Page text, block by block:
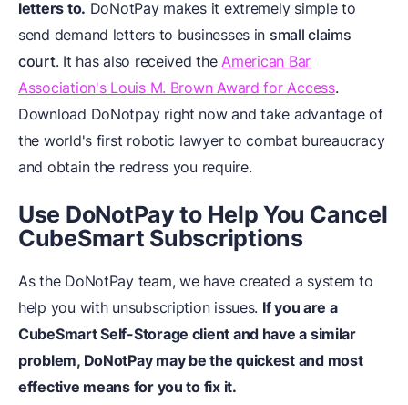
letters to. DoNotPay makes it extremely simple to
send demand letters to businesses in small claims
court. It has also received theAmerican Bar
Association's Louis M. Brown Award for Access.
Download DoNotpay right now and take advantage of
the world's first robotic lawyer to combat bureaucracy
and obtain the redress you require.
Use DoNotPay to Help You Cancel
CubeSmart Subscriptions
As the DoNotPay team, we have created a system to
help you with unsubscription issues. If you are a
CubeSmart Self-Storage client and have a similar
problem, DoNotPay may be the quickest and most
effective means for you to fix it.